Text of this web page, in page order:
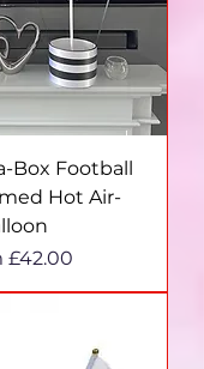
Box Football
Hot Air-
£42.00